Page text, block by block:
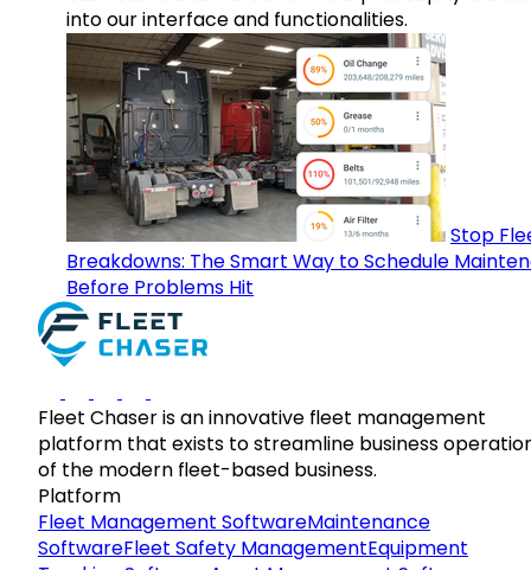
into our interface and functionalities.
Stop
Breakdowns: The Smart Way to Schedule
Before Problems Hit
Fleet Chaser is an innovative fleet management
platform that exists to streamline business
of the modern fleet-based business.
Platform
Fleet Management SoftwareMaintenance
SoftwareFleet Safety ManagementEquipment